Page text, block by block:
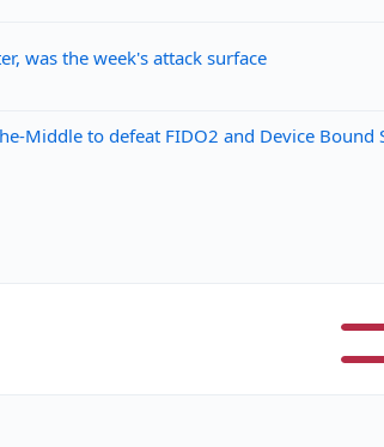
was the week's attack surface
Middle to defeat FIDO2 and Device Bound